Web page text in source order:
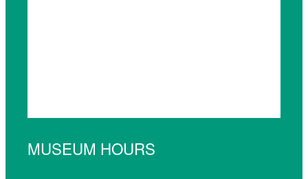
MUSEUM HOURS